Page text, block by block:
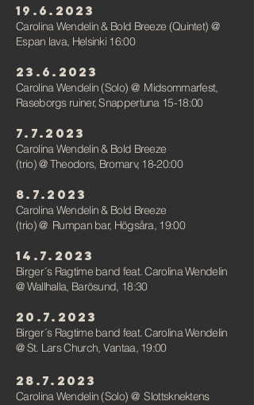
19 .6.2023
Carolina Wendelin & Bold Breeze (Quintet) @
Espan lava, Helsinki 16:00
23.6.2023
Carolina Wendelin (Solo) @ Midsommarfest,
Raseborgs ruiner, Snappertuna 15-18:00
7.7.2023
Carolina Wendelin & Bold Breeze
(trio)@Theodors, Bromarv, 18-20:00
8.7.2023
Carolina Wendelin & Bold Breeze
(trio)@ Rumpan bar, Högsåra, 19:00
14.7.2023
Birger´s Ragtime band feat. Carolina Wendelin
@ Wallhalla, Barösund, 18:30
2 0 .7.2023
Birger´s Ragtime band feat. Carolina Wendelin
@ St. Lars Church, Vantaa, 19:00
28.7.2023
Carolina Wendelin (Solo) @ Slottsknektens